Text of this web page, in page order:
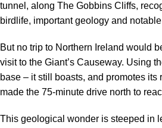
tunnel, along The Gobbins Cliffs,
birdlife, important geology and
But no trip to Northern Ireland would
visit to the Giant’s Causeway. Using
base – it still boasts, and promotes its
made the 75-minute drive north to
This geological wonder is steeped in